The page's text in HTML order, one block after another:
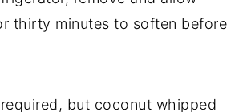
thirty minutes to soften before
but coconut whipped